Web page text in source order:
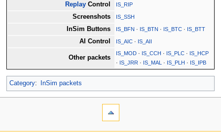
Replay Control IS_RIP
Screenshots IS_SSH
InSim Buttons IS_BFN · IS_BTN · IS_BTC · IS_BTT
AI Control IS_AIC · IS_AII
Other packets
IS_MOD · IS_CCH · IS_PLC · IS_HCP
· IS_JRR · IS_MAL · IS_PLH · IS_IPB
Category: InSim packets